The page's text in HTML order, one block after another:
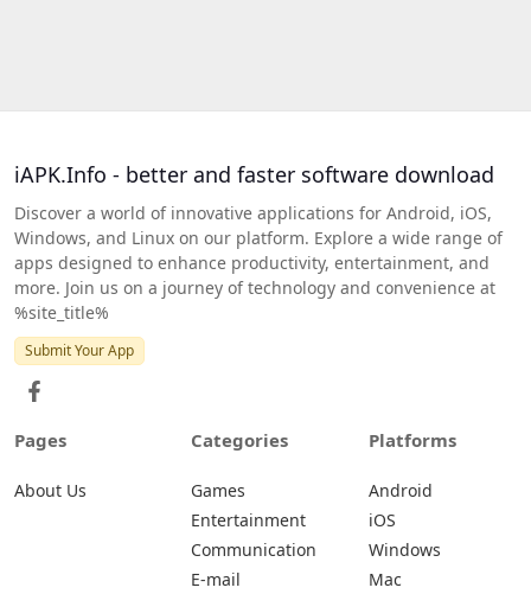
iAPK.Info - better and faster software download
Discover a world of innovative applications for Android, iOS,
Windows, and Linux on our platform. Explore a wide range of
apps designed to enhance productivity, entertainment, and
more. Join us on a journey of technology and convenience at
%site_title%
Submit Your App
Pages
About Us
Categories
Games
Entertainment
Communication
E-mail
Platforms
Android
iOS
Windows
Mac